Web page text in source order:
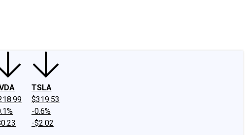
TSLA
$319.53
-0.6%
-$2.02